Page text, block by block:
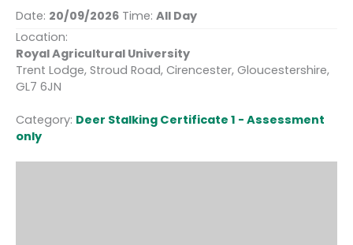
Date: 20/09/2026 Time: All Day
Location:
Royal Agricultural University
Trent Lodge, Stroud Road, Cirencester, Gloucestershire,
GL7 6JN
Category: Deer Stalking Certificate 1 - Assessment
only